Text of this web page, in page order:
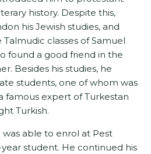
history. Despite this,
his Jewish studies, and
classes of Samuel
found a good friend in the
Besides his studies, he
students, one of whom was
famous expert of Turkestan
Turkish.
able to enrol at Pest
year student. He continued his